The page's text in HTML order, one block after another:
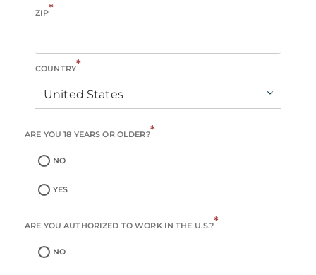
ZIP*
COUNTRY*
United States
ARE YOU 18 YEARS OR OLDER?*
NO
YES
ARE YOU AUTHORIZED TO WORK IN THE U.S.?*
NO